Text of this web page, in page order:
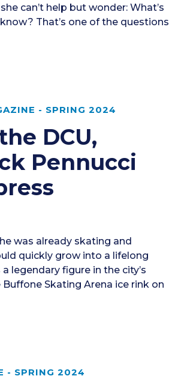
can’t help but wonder: What’s
That’s one of the questions
- SPRING 2024
DCU,
Pennucci
was already skating and
quickly grow into a lifelong
legendary figure in the city’s
Skating Arena ice rink on
- SPRING 2024